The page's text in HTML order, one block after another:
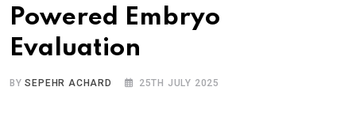
Powered Embryo
Evaluation
BYSEPEHR ACHARD 25TH JULY 2025